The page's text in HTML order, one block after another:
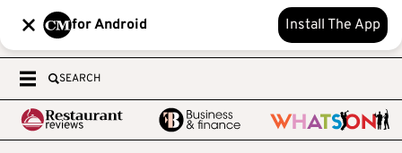
for Android Install The App
SEARCH